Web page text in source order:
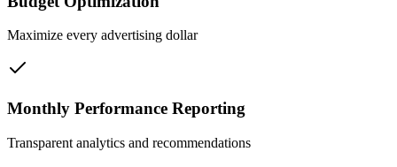
Maximize every advertising dollar
Monthly Performance Reporting
Transparent analytics and recommendations